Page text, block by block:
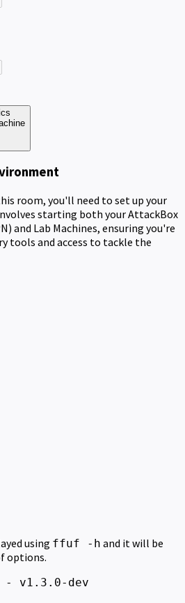
room, you'll need to set up your
starting both your AttackBox
and Lab Machines, ensuring you're
tools and access to tackle the
using ffuf -h and it will be
options.
- v1.3.0-dev